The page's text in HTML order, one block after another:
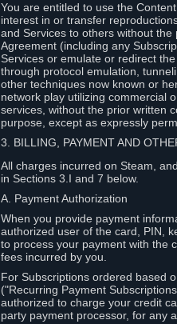
You are entitled to use the
interest in or transfer
and Services to others without
Agreement (including any
Services or emulate or redirect
through protocol emulation,
other techniques now known or
network play utilizing commercial
services, without the prior written
purpose, except as expressly
3. BILLING, PAYMENT AND
All charges incurred on Steam,
in Sections 3.I and 7 below.
A. Payment Authorization
When you provide payment
authorized user of the card, PIN,
to process your payment with the
fees incurred by you.
For Subscriptions ordered based
("Recurring Payment
authorized to charge your credit
party payment processor, for any